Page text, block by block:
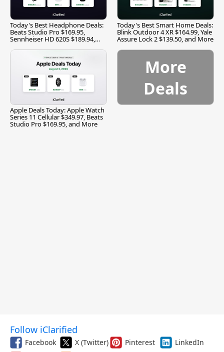
Today's Best Headphone Deals:
Beats Studio Pro $169.95,
Sennheiser HD 620S $189.94,
Today's Best Smart Home Deals:
Blink Outdoor 4 XR $164.99, Yale
Assure Lock 2 $139.50, and More
Apple Deals Today: Apple Watch
Series 11 Cellular $349.97, Beats
Studio Pro $169.95, and More
More
Deals
Follow iClarified
Facebook X (Twitter) Pinterest
LinkedIn